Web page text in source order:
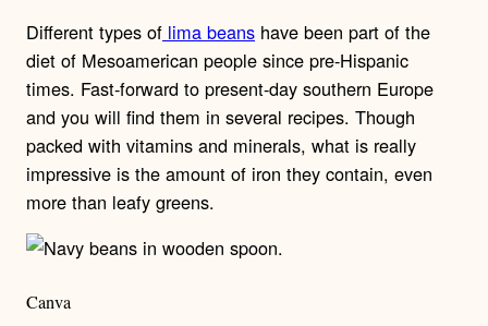
Different types of lima beans have been part of the
diet of Mesoamerican people since pre-Hispanic
times. Fast-forward to present-day southern Europe
and you will find them in several recipes. Though
packed with vitamins and minerals, what is really
impressive is the amount of iron they contain, even
more than leafy greens.
Canva